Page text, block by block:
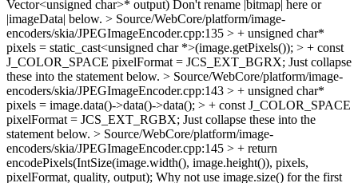
Vector<unsigned char>* output) Don't rename |bitmap| here or
|imageData| below. > Source/WebCore/platform/image-
encoders/skia/JPEGImageEncoder.cpp:135 > + unsigned char*
pixels = static_cast<unsigned char *>(image.getPixels()); > + const
J_COLOR_SPACE pixelFormat = JCS_EXT_BGRX; Just collapse
these into the statement below. > Source/WebCore/platform/image-
encoders/skia/JPEGImageEncoder.cpp:143 > + unsigned char*
pixels = image.data()->data()->data(); > + const J_COLOR_SPACE
pixelFormat = JCS_EXT_RGBX; Just collapse these into the
statement below. > Source/WebCore/platform/image-
encoders/skia/JPEGImageEncoder.cpp:145 > + return
encodePixels(IntSize(image.width(), image.height()), pixels,
pixelFormat, quality, output); Why not use image.size() for the first